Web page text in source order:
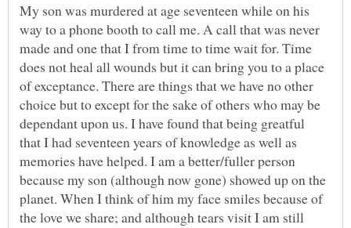
My son was murdered at age seventeen while on his
way to a phone booth to call me. A call that was never
made and one that I from time to time wait for. Time
does not heal all wounds but it can bring you to a place
of exceptance. There are things that we have no other
choice but to except for the sake of others who may be
dependant upon us. I have found that being greatful
that I had seventeen years of knowledge as well as
memories have helped. I am a better/fuller person
because my son (although now gone) showed up on the
planet. When I think of him my face smiles because of
the love we share; and although tears visit I am still